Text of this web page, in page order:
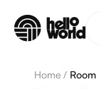
Home / Room